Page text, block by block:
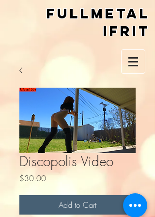
Fullmetal
Ifrit
Discopolis Video
$30.00Price
Add to Cart